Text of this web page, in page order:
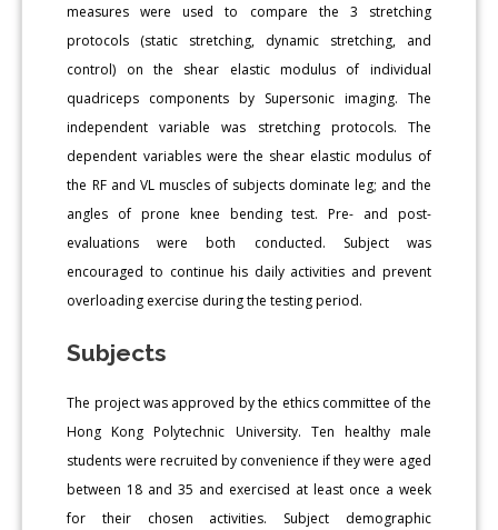
measures were used to compare the 3 stretching
protocols (static stretching, dynamic stretching, and
control) on the shear elastic modulus of individual
quadriceps components by Supersonic imaging. The
independent variable was stretching protocols. The
dependent variables were the shear elastic modulus of
the RF and VL muscles of subjects dominate leg; and the
angles of prone knee bending test. Pre- and post-
evaluations were both conducted. Subject was
encouraged to continue his daily activities and prevent
overloading exercise during the testing period.
Subjects
The project was approved by the ethics committee of the
Hong Kong Polytechnic University. Ten healthy male
students were recruited by convenience if they were aged
between 18 and 35 and exercised at least once a week
for their chosen activities. Subject demographic